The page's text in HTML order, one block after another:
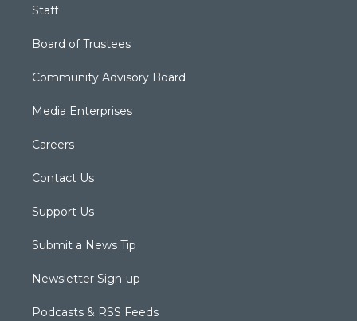
Staff
Board of Trustees
Community Advisory Board
Media Enterprises
Careers
Contact Us
Support Us
Submit a News Tip
Newsletter Sign-up
Podcasts & RSS Feeds